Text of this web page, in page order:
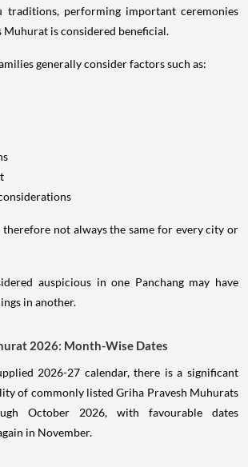
traditions, performing important ceremonies
Muhurat is considered beneficial.
generally consider factors such as:
not always the same for every city or
auspicious in one Panchang may have
in another.
2026: Month-Wise Dates
2026-27 calendar, there is a significant
of commonly listed Griha Pravesh Muhurats
October 2026, with favourable dates
in November.